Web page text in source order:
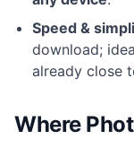
Speed &
download;
already close
Where